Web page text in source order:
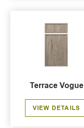
Terrace Vogue
VIEW DETAILS